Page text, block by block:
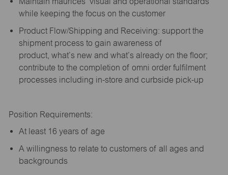
while keeping the focus on the customer
Product Flow/Shipping and Receiving: support the
shipment process to gain awareness of
product, what’s new and what’s already on the floor;
contribute to the completion of omni order fulfilment
processes including in-store and curbside pick-up
Position Requirements:
At least 16 years of age
A willingness to relate to customers of all ages and
backgrounds